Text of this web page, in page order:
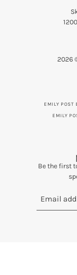
2026
EMILY POST
EMILY
Be the first
Email
This site is